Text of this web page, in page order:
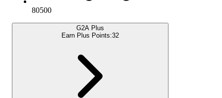
80500
G2A Plus
Earn Plus Points:32